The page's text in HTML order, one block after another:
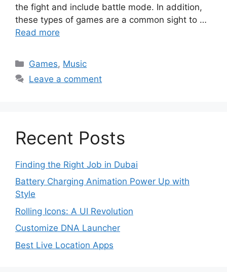
the fight and include battle mode. In addition,
these types of games are a common sight to …
Read more
Categories
Games, Music
Leave a comment
Recent Posts
Finding the Right Job in Dubai
Battery Charging Animation Power Up with
Style
Rolling Icons: A UI Revolution
Customize DNA Launcher
Best Live Location Apps